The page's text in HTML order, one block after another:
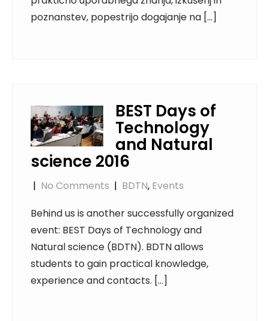
poznanstev, popestrijo dogajanje na […]
BEST Days of
Technology
and Natural
science 2016
| No Comments | BDTN, Events
Behind us is another successfully organized
event: BEST Days of Technology and
Natural science (BDTN). BDTN allows
students to gain practical knowledge,
experience and contacts. […]